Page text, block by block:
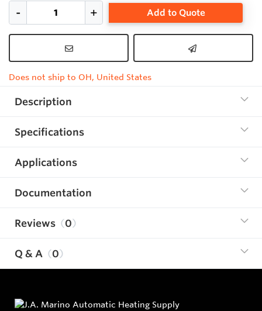
Add to Quote
Does not ship to OH, United States
Description
Specifications
Applications
Documentation
Reviews 0
Q & A 0